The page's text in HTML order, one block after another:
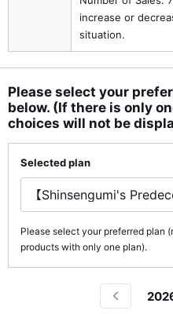
increase or
situation.
Please select your
below. (If there is only
choices will not be
Selected plan
Please select your preferred plan
products with only one plan).